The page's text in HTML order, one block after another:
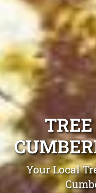
Your Local